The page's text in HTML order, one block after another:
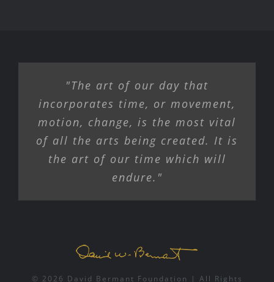
"The art of our day that
incorporates time, or movement,
motion, change, is the most vital
of all the arts being created. It is
the art of our time which will
endure."
© 2026 David Bermant Foundation | All Rights